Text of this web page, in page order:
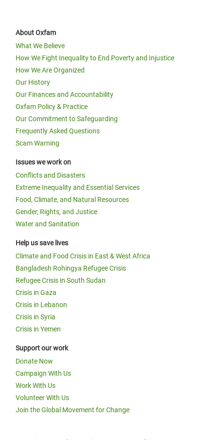
About Oxfam
What We Believe
How We Fight Inequality to End Poverty and Injustice
How We Are Organized
Our History
Our Finances and Accountability
Oxfam Policy & Practice
Our Commitment to Safeguarding
Frequently Asked Questions
Scam Warning
Issues we work on
Conflicts and Disasters
Extreme Inequality and Essential Services
Food, Climate, and Natural Resources
Gender, Rights, and Justice
Water and Sanitation
Help us save lives
Climate and Food Crisis in East & West Africa
Bangladesh Rohingya Refugee Crisis
Refugee Crisis in South Sudan
Crisis in Gaza
Crisis in Lebanon
Crisis in Syria
Crisis in Yemen
Support our work
Donate Now
Campaign With Us
Work With Us
Volunteer With Us
Join the Global Movement for Change